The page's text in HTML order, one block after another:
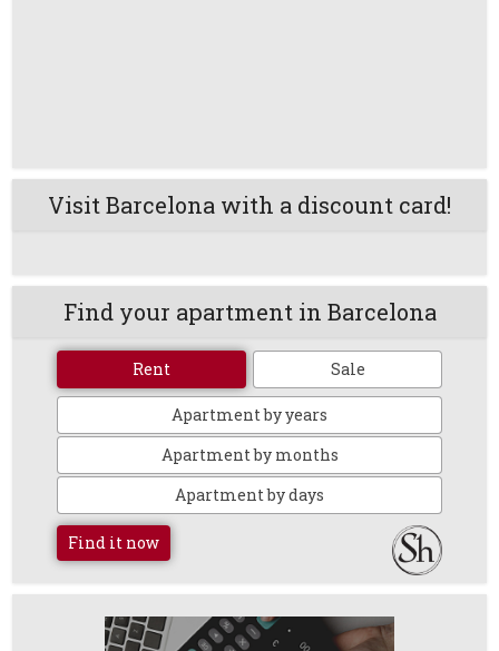
Visit Barcelona with a discount card!
Find your apartment in Barcelona
Rent Sale
Apartment by years
Apartment by months
Apartment by days
Find it now